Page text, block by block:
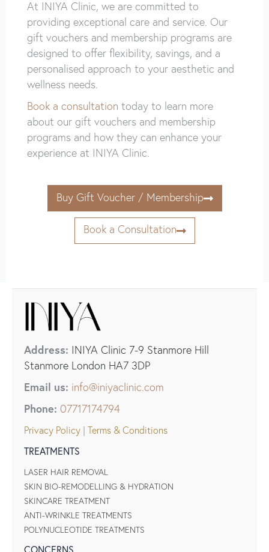
At INIYA Clinic, we are committed to
providing exceptional care and service. Our
gift vouchers and membership programs are
designed to offer flexibility, savings, and a
personalised approach to your aesthetic and
wellness needs.
Book a consultation today to learn more
about our gift vouchers and membership
programs and how they can enhance your
experience at INIYA Clinic.
Buy Gift Voucher / Membership
Book a Consultation
Address: INIYA Clinic 7-9 Stanmore Hill
Stanmore London HA7 3DP
Email us: info@iniyaclinic.com
Phone: 07717174794
Privacy Policy | Terms & Conditions
TREATMENTS
LASER HAIR REMOVAL
SKIN BIO-REMODELLING & HYDRATION
SKINCARE TREATMENT
ANTI-WRINKLE TREATMENTS
POLYNUCLEOTIDE TREATMENTS
CONCERNS